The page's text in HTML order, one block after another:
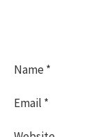
Name*
Email *